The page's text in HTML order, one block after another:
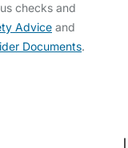
checks and
Advice and
Documents.